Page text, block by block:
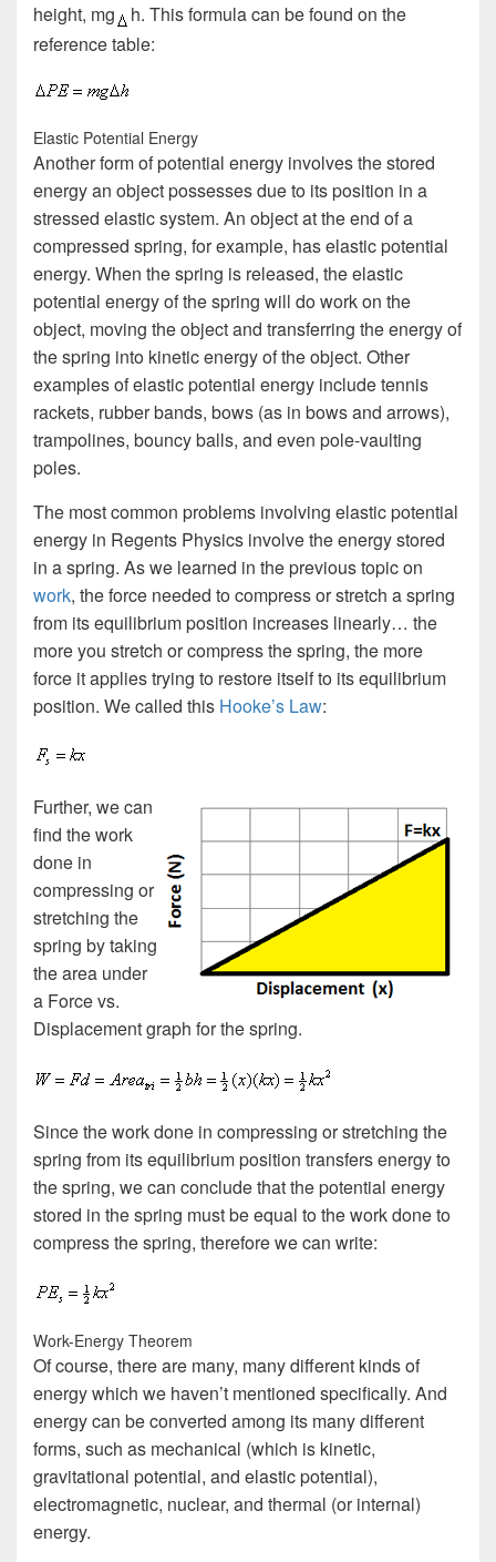
height, mg
h. This formula can be found on the
reference table:
Elastic Potential Energy
Another form of potential energy involves the stored
energy an object possesses due to its position in a
stressed elastic system. An object at the end of a
compressed spring, for example, has elastic potential
energy. When the spring is released, the elastic
potential energy of the spring will do work on the
object, moving the object and transferring the energy of
the spring into kinetic energy of the object. Other
examples of elastic potential energy include tennis
rackets, rubber bands, bows (as in bows and arrows),
trampolines, bouncy balls, and even pole-vaulting
poles.
The most common problems involving elastic potential
energy in Regents Physics involve the energy stored
in a spring. As we learned in the previous topic on
work, the force needed to compress or stretch a spring
from its equilibrium position increases linearly… the
more you stretch or compress the spring, the more
force it applies trying to restore itself to its equilibrium
position. We called this Hooke’s Law:
Further, we can
find the work
done in
compressing or
stretching the
spring by taking
the area under
a Force vs.
Displacement graph for the spring.
Since the work done in compressing or stretching the
spring from its equilibrium position transfers energy to
the spring, we can conclude that the potential energy
stored in the spring must be equal to the work done to
compress the spring, therefore we can write:
Work-Energy Theorem
Of course, there are many, many different kinds of
energy which we haven’t mentioned specifically. And
energy can be converted among its many different
forms, such as mechanical (which is kinetic,
gravitational potential, and elastic potential),
electromagnetic, nuclear, and thermal (or internal)
energy.